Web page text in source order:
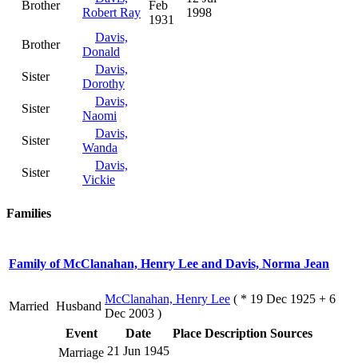
Brother
Robert Ray
Feb
1931
1998
Brother
Davis,
Donald
Sister
Davis,
Dorothy
Sister
Davis,
Naomi
Sister
Davis,
Wanda
Sister
Davis,
Vickie
Families
Family of McClanahan, Henry Lee and Davis, Norma Jean
Married Husband
McClanahan, Henry Lee ( * 19 Dec 1925 + 6
Dec 2003 )
Event
Date Place Description Sources
Marriage 21 Jun 1945